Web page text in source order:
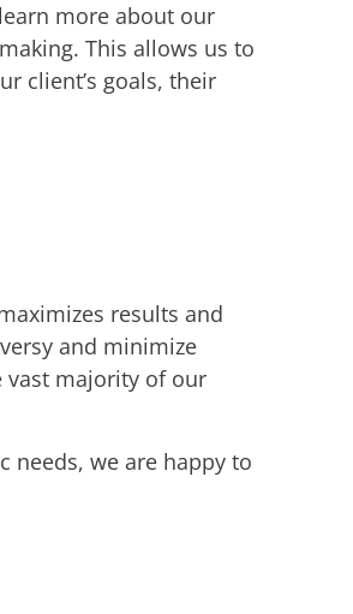
more about our
This allows us to
client’s goals, their
results and
and minimize
vast majority of our
needs, we are happy to